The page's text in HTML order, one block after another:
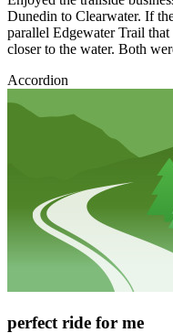
Dunedin to Clearwater. If
parallel Edgewater Trail
closer to the water. Both
Accordion
perfect ride for me